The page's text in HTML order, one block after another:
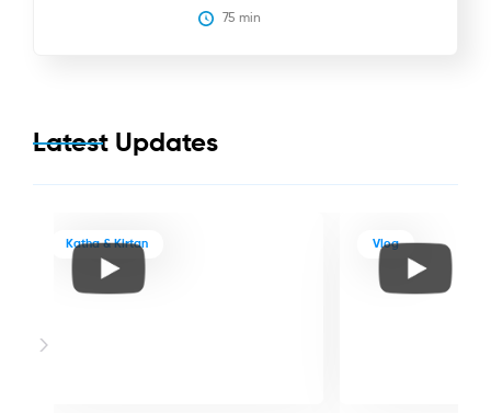
75 min
Latest Updates
Katha & Kirtan Vlog